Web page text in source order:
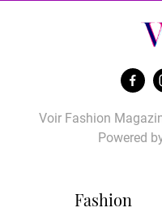
Fashion
Voir Fashion
Powered